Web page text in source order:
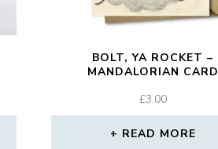
BOLT, YA ROCKET –
MANDALORIAN CARD
£3.00
READ MORE